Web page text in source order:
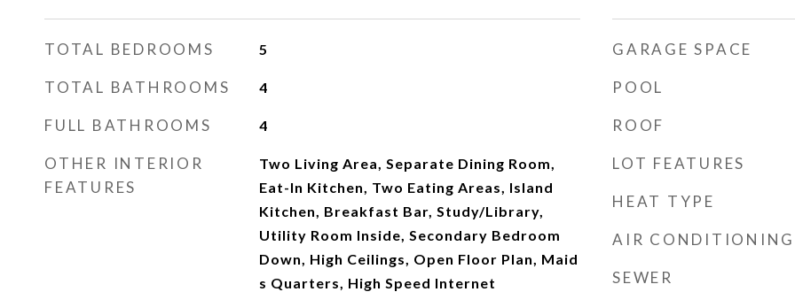
TOTAL BEDROOMS 5
TOTAL BATHROOMS 4
FULL BATHROOMS 4
OTHER INTERIOR
FEATURES
Two Living Area, Separate Dining Room,
Eat-In Kitchen, Two Eating Areas, Island
Kitchen, Breakfast Bar, Study/Library,
Utility Room Inside, Secondary Bedroom
Down, High Ceilings, Open Floor Plan, Maid
s Quarters, High Speed Internet
GARAGE SPACE
POOL
ROOF
LOT FEATURES
HEAT TYPE
AIR CONDITIONING
SEWER